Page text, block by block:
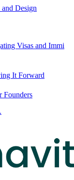
Design
Visas and Immi
It Forward
Founders